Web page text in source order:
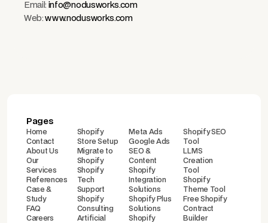
Email: info@nodusworks.com
Web:www.nodusworks.com
Pages
Home
Contact
About Us
Our
Services
References
Case &
Study
FAQ
Careers
Shopify
Store Setup
Migrate to
Shopify
Shopify
Tech
Support
Shopify
Consulting
Artificial
Meta Ads
Google Ads
SEO &
Content
Shopify
Integration
Solutions
Shopify Plus
Solutions
Shopify
Shopify SEO
Tool
LLMS
Creation
Tool
Shopify
Theme Tool
Free Shopify
Contract
Builder